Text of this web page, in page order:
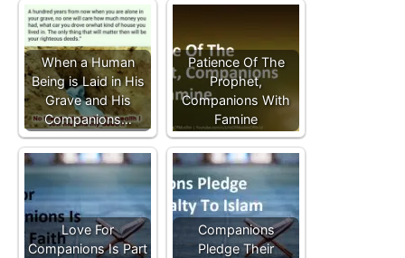
When a Human
Being is Laid in His
Grave and His
Companions…
Patience Of The
Prophet,
Companions With
Famine
Love For
Companions Is Part
Companions
Pledge Their